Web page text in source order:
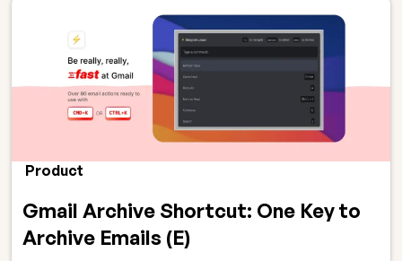
Product
Gmail Archive Shortcut: One Key to
Archive Emails (E)